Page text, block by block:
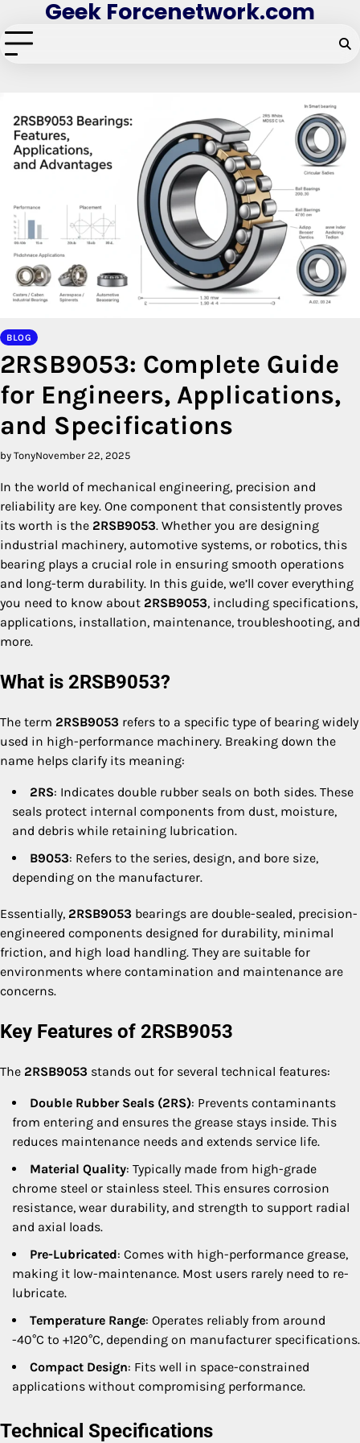
to
content
Geek Forcenetwork.com
BLOG
2RSB9053: Complete Guide
for Engineers, Applications,
and Specifications
by TonyNovember 22, 2025
In the world of mechanical engineering, precision and
reliability are key. One component that consistently proves
its worth is the 2RSB9053. Whether you are designing
industrial machinery, automotive systems, or robotics, this
bearing plays a crucial role in ensuring smooth operations
and long-term durability. In this guide, we’ll cover everything
you need to know about 2RSB9053, including specifications,
applications, installation, maintenance, troubleshooting, and
more.
What is 2RSB9053?
The term 2RSB9053 refers to a specific type of bearing widely
used in high-performance machinery. Breaking down the
name helps clarify its meaning:
2RS: Indicates double rubber seals on both sides. These
seals protect internal components from dust, moisture,
and debris while retaining lubrication.
B9053: Refers to the series, design, and bore size,
depending on the manufacturer.
Essentially, 2RSB9053 bearings are double-sealed, precision-
engineered components designed for durability, minimal
friction, and high load handling. They are suitable for
environments where contamination and maintenance are
concerns.
Key Features of 2RSB9053
The 2RSB9053 stands out for several technical features:
Double Rubber Seals (2RS): Prevents contaminants
from entering and ensures the grease stays inside. This
reduces maintenance needs and extends service life.
Material Quality: Typically made from high-grade
chrome steel or stainless steel. This ensures corrosion
resistance, wear durability, and strength to support radial
and axial loads.
Pre-Lubricated: Comes with high-performance grease,
making it low-maintenance. Most users rarely need to re-
lubricate.
Temperature Range: Operates reliably from around
-40°C to +120°C, depending on manufacturer specifications.
Compact Design: Fits well in space-constrained
applications without compromising performance.
Technical Specifications